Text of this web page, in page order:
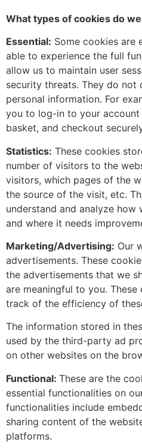
What types of cookies do
Essential: Some cookies are
able to experience the full
allow us to maintain user
security threats. They do not
personal information. For
you to log-in to your
basket, and checkout
Statistics: These cookies
number of visitors to the
visitors, which pages of the
the source of the visit, etc.
understand and analyze
and where it needs
Marketing/Advertising: Our
advertisements. These
the advertisements that we
are meaningful to you.
track of the efficiency of
The information stored in
used by the third-party ad
on other websites on the
Functional: These are the
essential functionalities on
functionalities include
sharing content of the
platforms.